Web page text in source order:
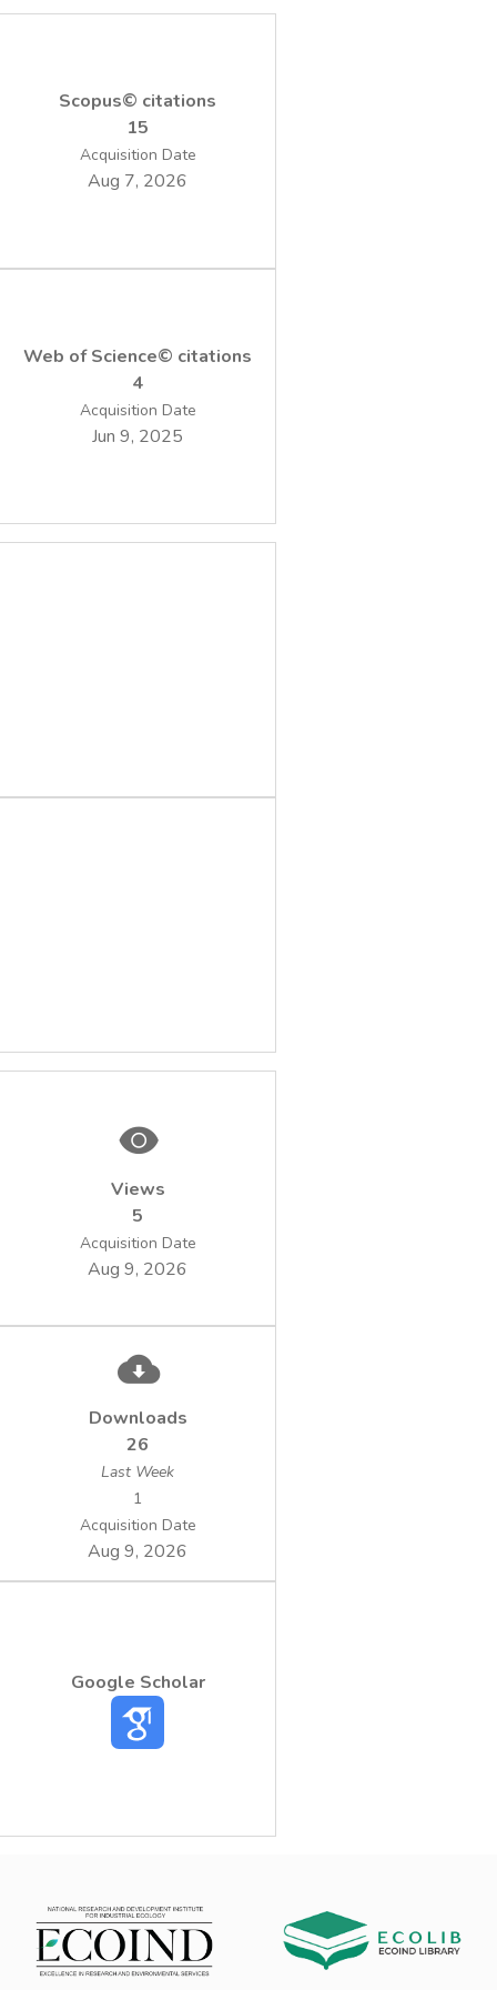
Scopus© citations
15
Acquisition Date
Aug 7, 2026
Web of Science© citations
4
Acquisition Date
Jun 9, 2025
Views
5
Acquisition Date
Aug 9, 2026
Downloads
26
Last Week
1
Acquisition Date
Aug 9, 2026
Google Scholar